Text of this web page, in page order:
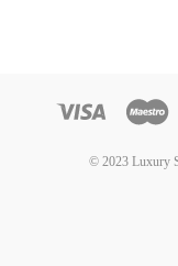
© 2023 Luxury